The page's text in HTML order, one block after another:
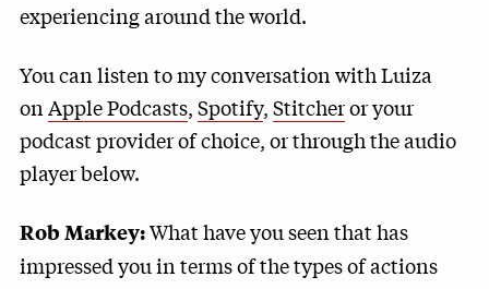
experiencing around the world.
You can listen to my conversation with Luiza
onApple Podcasts,Spotify,Stitcheror your
podcast provider of choice, or through the audio
player below.
Rob Markey:What have you seen that has
impressed you in terms of the types of actions